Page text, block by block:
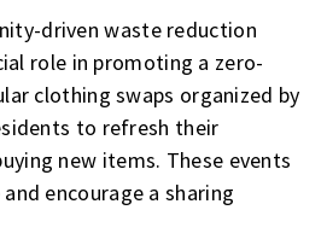
driven waste reduction
role in promoting a zero-
clothing swaps organized by
to refresh their
new items. These events
encourage a sharing